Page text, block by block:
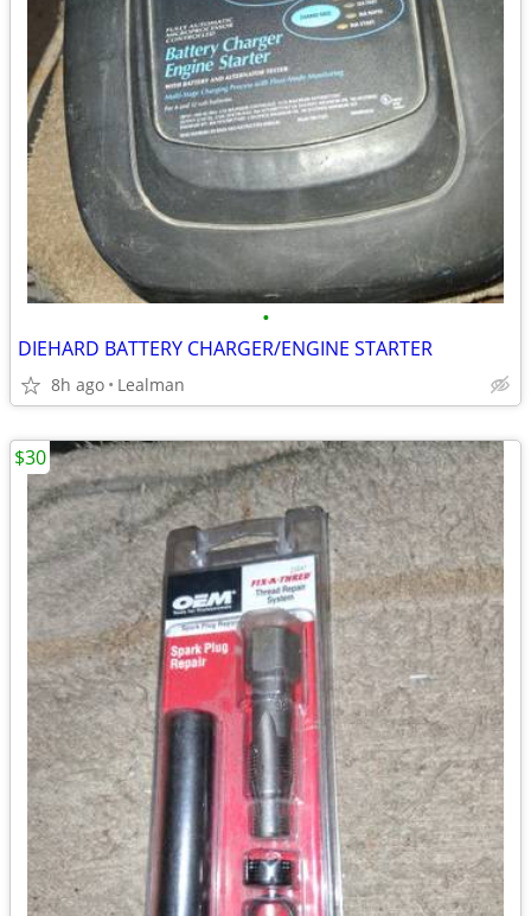
•
DIEHARD BATTERY CHARGER/ENGINE STARTER
8h ago Lealman
$30